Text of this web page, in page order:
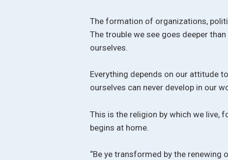
The formation of organizations,
The trouble we see goes deeper
ourselves.
Everything depends on our attitude
ourselves can never develop in our
This is the religion by which we live,
begins at home.
“Be ye transformed by the renewing